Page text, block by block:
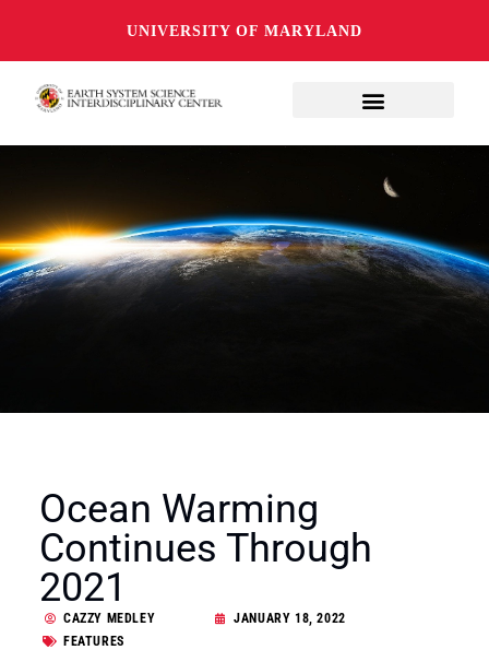
UNIVERSITY OF MARYLAND
Ocean Warming
Continues Through
2021
CAZZY MEDLEY
JANUARY 18, 2022
FEATURES